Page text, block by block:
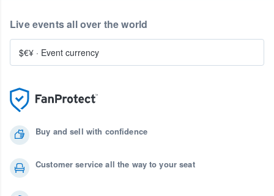
Buy and sell with confidence
Customer service all the way to your seat
Live events all over the world
$€¥ · Event currency